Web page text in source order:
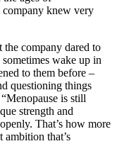
company knew very
the company dared to
wake up in
to them before –
questioning things
is still
strength and
That’s how more
ambition that’s